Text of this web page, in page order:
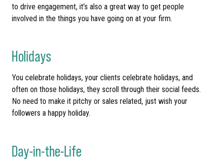
to drive engagement, it’s also a great way to get people
involved in the things you have going on at your firm.
Holidays
You celebrate holidays, your clients celebrate holidays, and
often on those holidays, they scroll through their social feeds.
No need to make it pitchy or sales related, just wish your
followers a happy holiday.
Day-in-the-Life